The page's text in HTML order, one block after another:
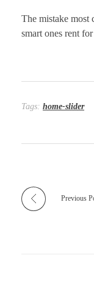
The mistake most
smart ones rent
Tags: home-slider
Previous